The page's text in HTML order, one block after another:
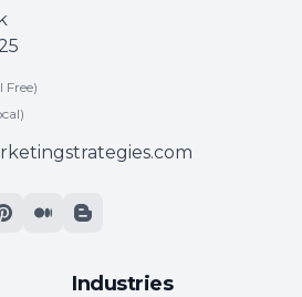
Free)
Industries